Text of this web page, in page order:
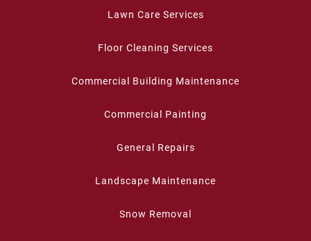
Lawn Care Services
Floor Cleaning Services
Commercial Building Maintenance
Commercial Painting
General Repairs
Landscape Maintenance
Snow Removal